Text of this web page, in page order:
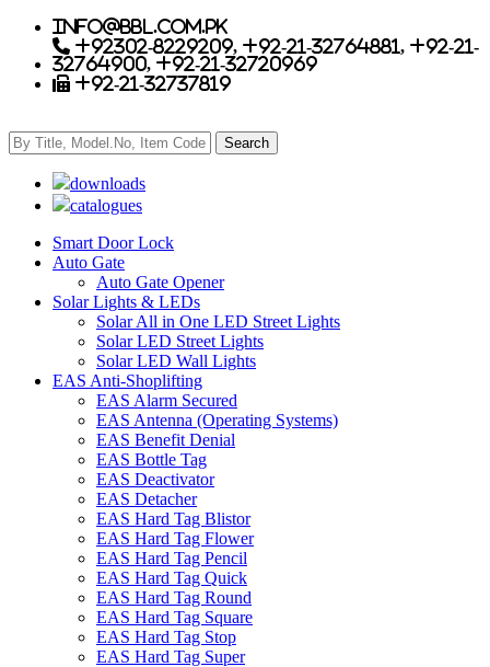
info@bbl.com.pk
+92302-8229209, +92-21-32764881, +92-21-
32764900, +92-21-32720969
+92-21-32737819
downloads
catalogues
Smart Door Lock
Auto Gate
Auto Gate Opener
Solar Lights & LEDs
Solar All in One LED Street Lights
Solar LED Street Lights
Solar LED Wall Lights
EAS Anti-Shoplifting
EAS Alarm Secured
EAS Antenna (Operating Systems)
EAS Benefit Denial
EAS Bottle Tag
EAS Deactivator
EAS Detacher
EAS Hard Tag Blistor
EAS Hard Tag Flower
EAS Hard Tag Pencil
EAS Hard Tag Quick
EAS Hard Tag Round
EAS Hard Tag Square
EAS Hard Tag Stop
EAS Hard Tag Super